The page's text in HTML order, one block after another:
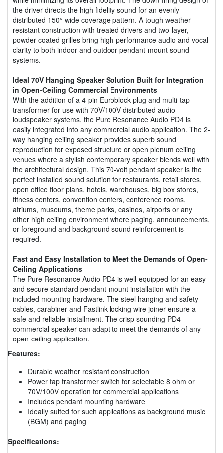
the driver directs the high fidelity sound for an evenly
distributed 150° wide coverage pattern. A tough weather-
resistant construction with treated drivers and two-layer,
powder-coated grilles bring high-performance audio and vocal
clarity to both indoor and outdoor pendant-mount sound
systems.
Ideal 70V Hanging Speaker Solution Built for Integration
in Open-Ceiling Commercial Environments
With the addition of a 4-pin Euroblock plug and multi-tap
transformer for use with 70V/100V distributed audio
loudspeaker systems, the Pure Resonance Audio PD4 is
easily integrated into any commercial audio application. The 2-
way hanging ceiling speaker provides superb sound
reproduction for exposed structure or open plenum ceiling
venues where a stylish contemporary speaker blends well with
the architectural design. This 70-volt pendant speaker is the
perfect installed sound solution for restaurants, retail stores,
open office floor plans, hotels, warehouses, big box stores,
fitness centers, convention centers, conference rooms,
atriums, museums, theme parks, casinos, airports or any
other high ceiling environment where paging, announcements,
or foreground and background sound reinforcement is
required.
Fast and Easy Installation to Meet the Demands of Open-
Ceiling Applications
The Pure Resonance Audio PD4 is well-equipped for an easy
and secure standard pendant-mount installation with the
included mounting hardware. The steel hanging and safety
cables, carabiner and Fastlink locking wire joiner ensure a
safe and reliable installment. The crisp sounding PD4
commercial speaker can adapt to meet the demands of any
open-ceiling application.
Features:
Durable weather resistant construction
Power tap transformer switch for selectable 8 ohm or
70V/100V operation for commercial applications
Includes pendant mounting hardware
Ideally suited for such applications as background music
(BGM) and paging
Specifications: